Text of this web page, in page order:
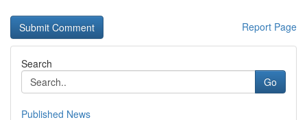
Report Page
Search
Go
Published News